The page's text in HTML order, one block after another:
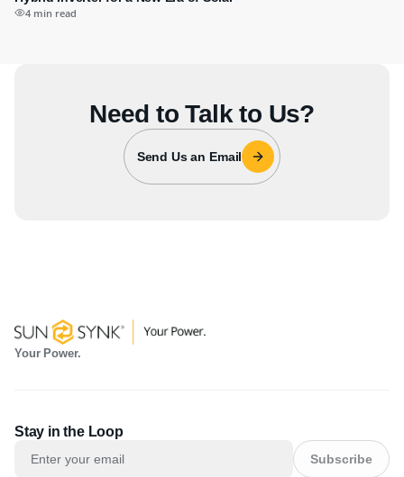
4 min read
Need to Talk to Us?
Send Us an Email
Your Power.
Stay in the Loop
Subscribe